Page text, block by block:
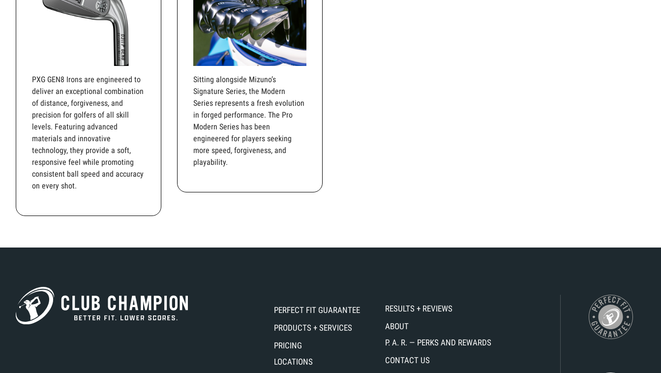
PXG GEN8 Irons are engineered to
deliver an exceptional combination
of distance, forgiveness, and
precision for golfers of all skill
levels. Featuring advanced
materials and innovative
technology, they provide a soft,
responsive feel while promoting
consistent ball speed and accuracy
on every shot.
Sitting alongside Mizuno’s
Signature Series, the Modern
Series represents a fresh evolution
in forged performance. The Pro
Modern Series has been
engineered for players seeking
more speed, forgiveness, and
playability.
PERFECT FIT GUARANTEE
PRODUCTS + SERVICES
PRICING
LOCATIONS
RESULTS + REVIEWS
ABOUT
P. A. R. — PERKS AND REWARDS
CONTACT US